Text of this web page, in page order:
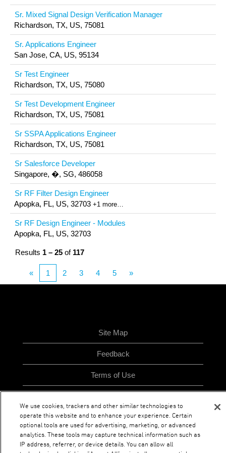
Sr. Mixed Signal Design Verification Manager
Richardson, TX, US, 75081
Sr. Applications Engineer
San Jose, CA, US, 95134
Sr Test Engineer
Richardson, TX, US, 75080
Sr Test Development Engineer
Richardson, TX, US, 75081
Sr SSPA Applications Engineer
Richardson, TX, US, 75081
Sr Salesforce Developer
Singapore, �, SG, 486058
Sr RF Filter Design Engineer
Apopka, FL, US, 32703 +1 more…
Sr RF Design Engineer - Modules
Apopka, FL, US, 32703
Results 1 – 25 of 117
« 1 2 3 4 5 »
Site Map
Feedback
Terms of Use
O
p
O
p
O
p
e
O
e
We use cookies, trackers and other similar technologies to
operate this website and to enhance your experience. Certain
optional tools are used for advertising, marketing, or advanced
analytics. These tools may capture technical information such as
IP address, referrer, or device details. You can allow all